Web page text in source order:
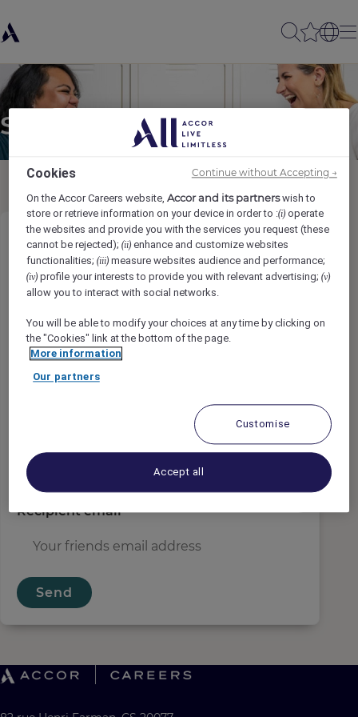
Send to a friend
Contrôleur des coûts
Sender name*
Sender email*
Recipient email*
Send
Cookies
On the Accor Careers website,Accor and its partnerswish to
store or retrieve information on your device in order to :(i) operate
the websites and provide you with the services you request (these
cannot be rejected);(ii) enhance and customize websites
functionalities;(iii) measure websites audience and performance;
(iv) profile your interests to provide you with relevant advertising;(v)
allow you to interact with social networks.
You will be able to modify your choices at any time by clicking on
the "Cookies" link at the bottom of the page.
More information
Our partners
Customise
Accept all
Continue without Accepting →